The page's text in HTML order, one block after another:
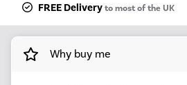
FREE Deliveryto most of the UK
Why buy me